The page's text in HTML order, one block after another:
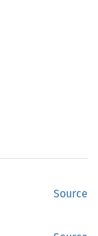
Source